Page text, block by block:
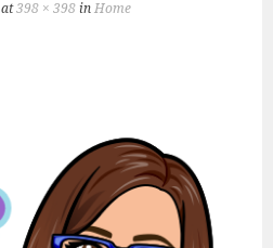
at398 × 398 inHome